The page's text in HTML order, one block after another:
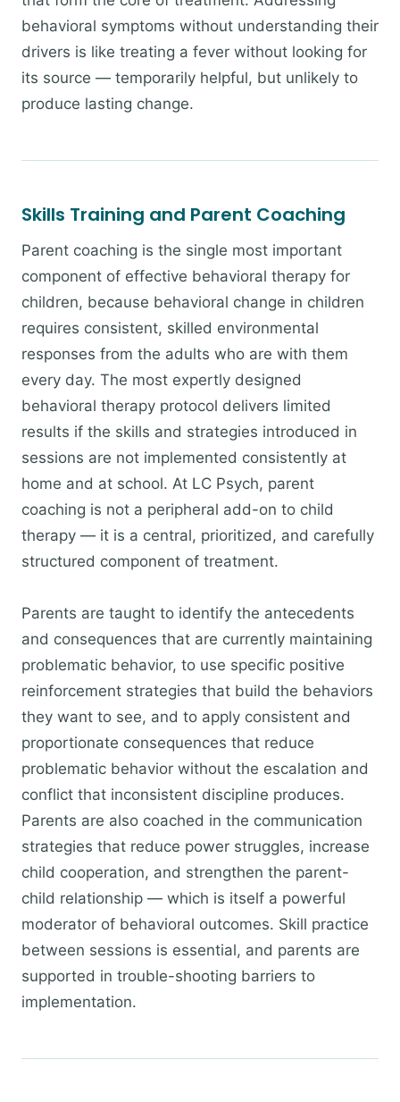
behavioral symptoms without understanding their
drivers is like treating a fever without looking for
its source — temporarily helpful, but unlikely to
produce lasting change.
Skills Training and Parent Coaching
Parent coaching is the single most important
component of effective behavioral therapy for
children, because behavioral change in children
requires consistent, skilled environmental
responses from the adults who are with them
every day. The most expertly designed
behavioral therapy protocol delivers limited
results if the skills and strategies introduced in
sessions are not implemented consistently at
home and at school. At LC Psych, parent
coaching is not a peripheral add-on to child
therapy — it is a central, prioritized, and carefully
structured component of treatment.
Parents are taught to identify the antecedents
and consequences that are currently maintaining
problematic behavior, to use specific positive
reinforcement strategies that build the behaviors
they want to see, and to apply consistent and
proportionate consequences that reduce
problematic behavior without the escalation and
conflict that inconsistent discipline produces.
Parents are also coached in the communication
strategies that reduce power struggles, increase
child cooperation, and strengthen the parent-
child relationship — which is itself a powerful
moderator of behavioral outcomes. Skill practice
between sessions is essential, and parents are
supported in trouble-shooting barriers to
implementation.